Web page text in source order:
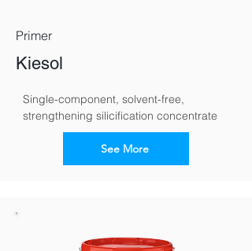
Primer
Kiesol
Single-component, solvent-free,
strengthening silicification concentrate
See More